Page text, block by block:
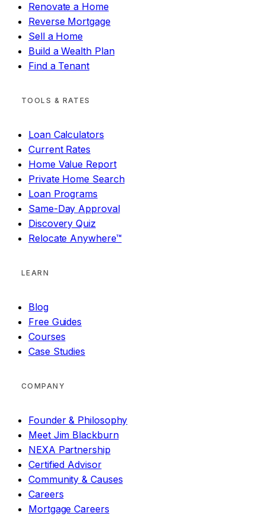
Renovate a Home
Reverse Mortgage
Sell a Home
Build a Wealth Plan
Find a Tenant
TOOLS & RATES
Loan Calculators
Current Rates
Home Value Report
Private Home Search
Loan Programs
Same-Day Approval
Discovery Quiz
Relocate Anywhere™
LEARN
Blog
Free Guides
Courses
Case Studies
COMPANY
Founder & Philosophy
Meet Jim Blackburn
NEXA Partnership
Certified Advisor
Community & Causes
Careers
Mortgage Careers